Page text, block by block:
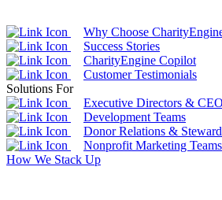
Why Choose
Success Stories
CharityEngine Copilot
Customer Testimonials
Solutions For
Executive Directors &
Development Teams
Donor Relations &
Nonprofit Marketing Teams
How We Stack Up